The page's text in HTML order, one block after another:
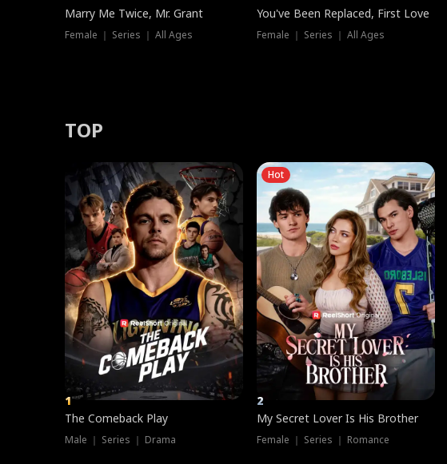
Marry Me Twice, Mr. Grant
Female ｜ Series ｜ All Ages
You've Been Replaced, First Love
Female ｜ Series ｜ All Ages
TOP
1
The Comeback Play
Male ｜ Series ｜ Drama
Hot
2
My Secret Lover Is His Brother
Female ｜ Series ｜ Romance